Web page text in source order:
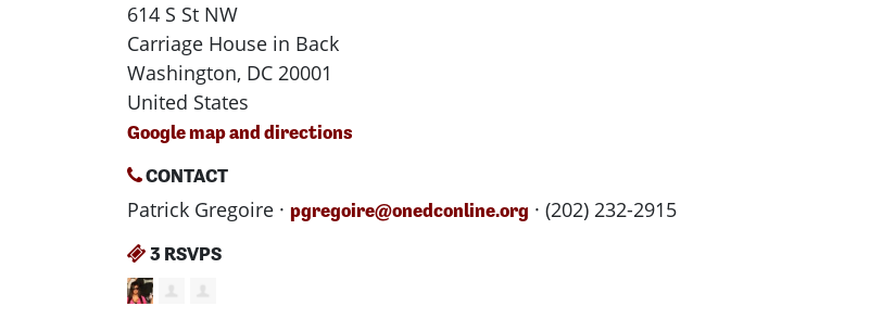
614 S St NW
Carriage House in Back
Washington, DC 20001
United States
Google map and directions
CONTACT
Patrick Gregoire · pgregoire@onedconline.org · (202) 232-2915
3 RSVPS